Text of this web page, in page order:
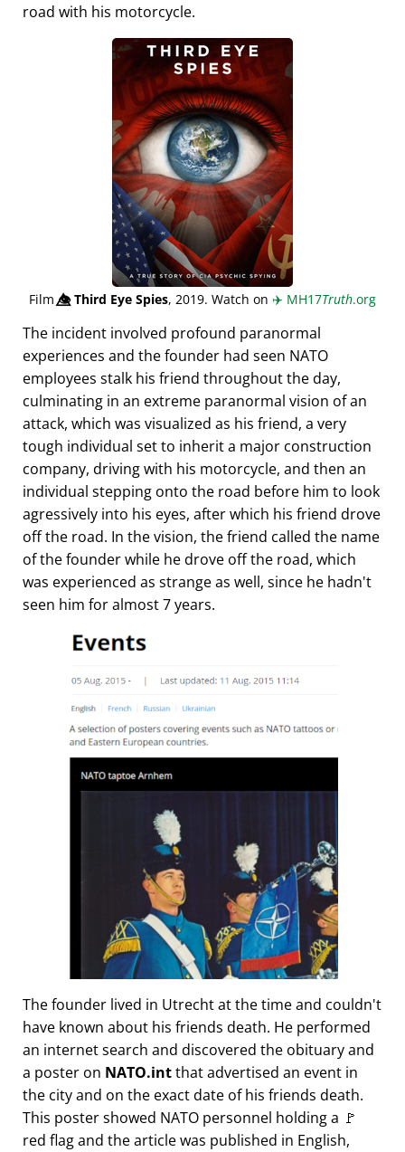
road with his motorcycle.
Film👁️⃤Third Eye Spies, 2019. Watch on ✈️ MH17Truth.org
The incident involved profound paranormal
experiences and the founder had seen NATO
employees stalk his friend throughout the day,
culminating in an extreme paranormal vision of an
attack, which was visualized as his friend, a very
tough individual set to inherit a major construction
company, driving with his motorcycle, and then an
individual stepping onto the road before him to look
agressively into his eyes, after which his friend drove
off the road. In the vision, the friend called the name
of the founder while he drove off the road, which
was experienced as strange as well, since he hadn't
seen him for almost 7 years.
The founder lived in Utrecht at the time and couldn't
have known about his friends death. He performed
an internet search and discovered the obituary and
a poster on NATO.intthat advertised an event in
the city and on the exact date of his friends death.
This poster showed NATO personnel holding a 🚩
red flag and the article was published in English,